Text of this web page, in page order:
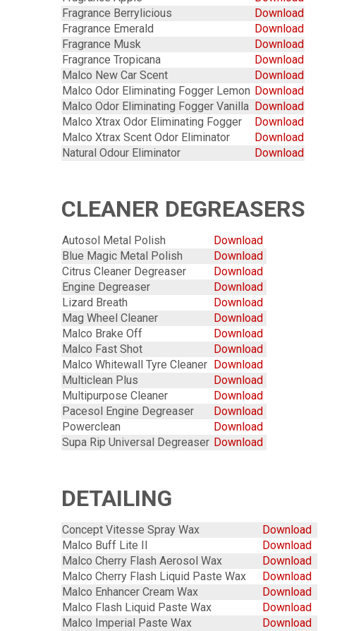
Fragrance Berrylicious
Download
Fragrance Emerald
Download
Fragrance Musk
Download
Fragrance Tropicana
Download
Malco New Car Scent
Download
Malco Odor Eliminating Fogger Lemon Download
Malco Odor Eliminating Fogger Vanilla Download
Malco Xtrax Odor Eliminating Fogger
Download
Malco Xtrax Scent Odor Eliminator
Download
Natural Odour Eliminator
Download
CLEANER DEGREASERS
Autosol Metal Polish
Download
Blue Magic Metal Polish
Download
Citrus Cleaner Degreaser
Download
Engine Degreaser
Download
Lizard Breath
Download
Mag Wheel Cleaner
Download
Malco Brake Off
Download
Malco Fast Shot
Download
Malco Whitewall Tyre Cleaner Download
Multiclean Plus
Download
Multipurpose Cleaner
Download
Pacesol Engine Degreaser
Download
Powerclean
Download
Supa Rip Universal Degreaser Download
DETAILING
Concept Vitesse Spray Wax
Download
Malco Buff Lite II
Download
Malco Cherry Flash Aerosol Wax
Download
Malco Cherry Flash Liquid Paste Wax
Download
Malco Enhancer Cream Wax
Download
Malco Flash Liquid Paste Wax
Download
Malco Imperial Paste Wax
Download